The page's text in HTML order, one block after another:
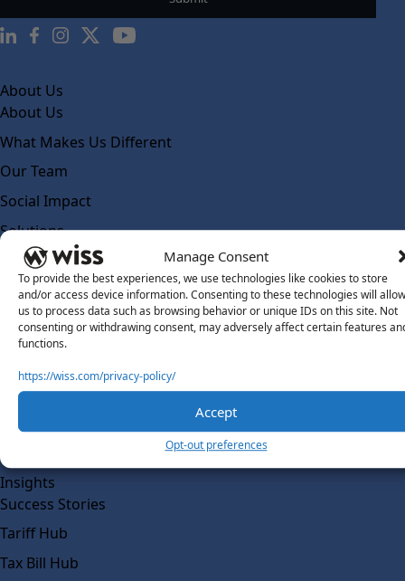
Manage Consent
To provide the best experiences, we use technologies like cookies to store
and/or access device information. Consenting to these technologies will allow
us to process data such as browsing behavior or unique IDs on this site. Not
consenting or withdrawing consent, may adversely affect certain features
functions.
https://wiss.com/privacy-policy/
Accept
Opt-out preferences
About Us
About Us
What Makes Us Different
Our Team
Social Impact
Solutions
Wiss Labs
Why Wiss Labs
Outsourced Accounting
Co-Sourcing
Insights
Work @ Wiss Labs
Insights
Success Stories
Tariff Hub
Tax Bill Hub